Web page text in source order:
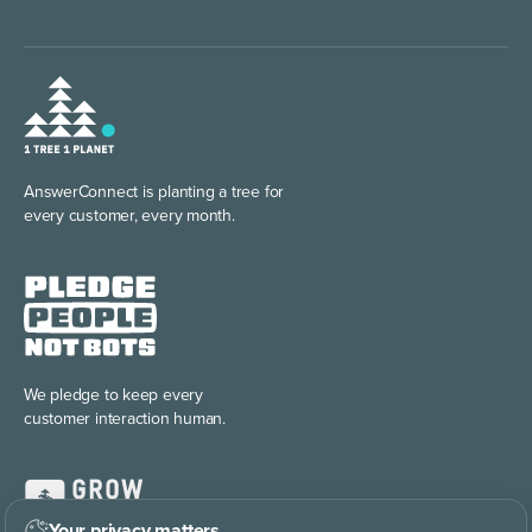
AnswerConnect is planting a tree for
every customer, every month.
We pledge to keep every
customer interaction human.